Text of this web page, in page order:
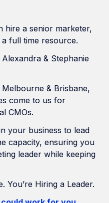
hire a senior marketer,
full time resource.
& Stephanie
& Brisbane,
come to us for
CMOs.
your business to lead
capacity, ensuring you
leader while keeping
You’re Hiring a Leader.